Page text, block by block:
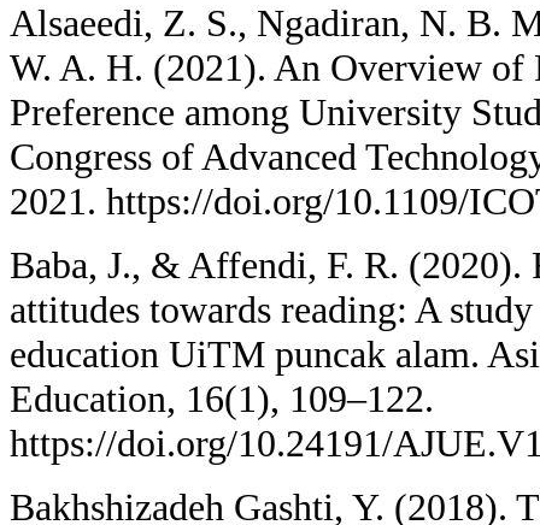
Alsaeedi, Z. S., Ngadiran, N. B.
W. A. H. (2021). An Overview of
Preference among University
Congress of Advanced
2021. https://doi.org/10.1109/
Baba, J., & Affendi, F. R. (2020).
attitudes towards reading: A
education UiTM puncak alam.
Education, 16(1), 109–122.
https://doi.org/10.24191/
Bakhshizadeh Gashti, Y. (2018).